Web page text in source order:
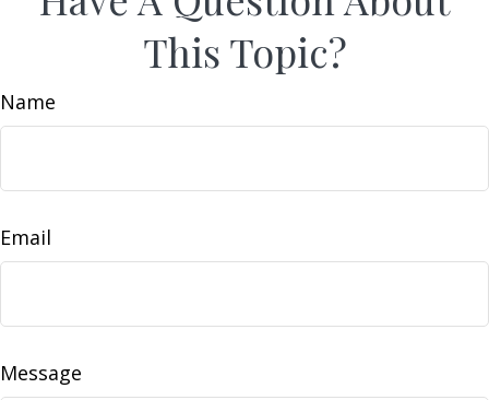
This Topic?
Name
Email
Message